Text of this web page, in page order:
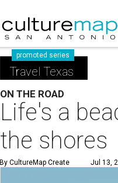
promoted series
Travel Texas
ON THE ROAD
Life's a
the shores
By CultureMap Create Jul 13,